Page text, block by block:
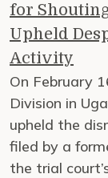
for
Upheld
Activity
On February
Division in
upheld the
filed by a
the trial